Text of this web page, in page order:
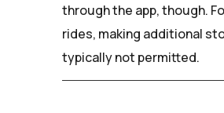
through the app, though.
rides, making additional
typically not permitted.